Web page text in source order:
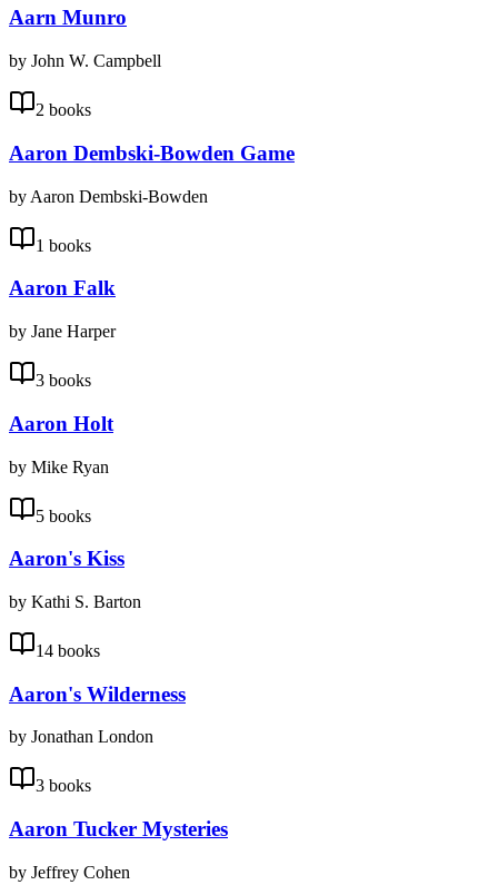
Aarn Munro
by John W. Campbell
2 books
Aaron Dembski-Bowden Game
by Aaron Dembski-Bowden
1 books
Aaron Falk
by Jane Harper
3 books
Aaron Holt
by Mike Ryan
5 books
Aaron's Kiss
by Kathi S. Barton
14 books
Aaron's Wilderness
by Jonathan London
3 books
Aaron Tucker Mysteries
by Jeffrey Cohen